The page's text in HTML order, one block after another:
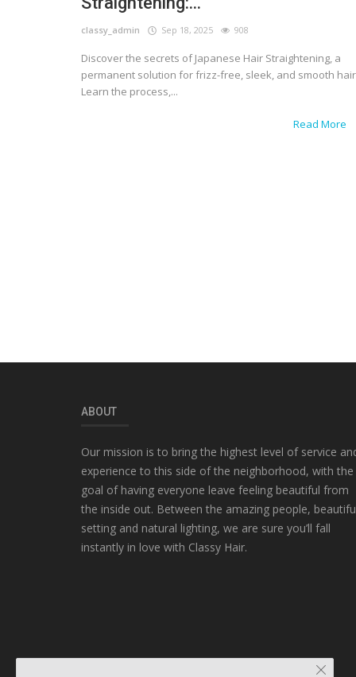
classy_admin Sep 18, 2025 908
Discover the secrets of Japanese Hair Straightening, a
permanent solution for frizz-free, sleek, and smooth
Learn the process,...
Read More
ABOUT
Our mission is to bring the highest level of service
experience to this side of the neighborhood, with the
goal of having everyone leave feeling beautiful from
the inside out. Between the amazing people,
setting and natural lighting, we are sure you’ll fall
instantly in love with Classy Hair.